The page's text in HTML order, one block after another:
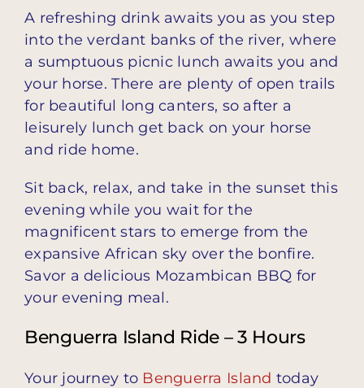
A refreshing drink awaits you as you step
into the verdant banks of the river, where
a sumptuous picnic lunch awaits you and
your horse. There are plenty of open trails
for beautiful long canters, so after a
leisurely lunch get back on your horse
and ride home.
Sit back, relax, and take in the sunset this
evening while you wait for the
magnificent stars to emerge from the
expansive African sky over the bonfire.
Savor a delicious Mozambican BBQ for
your evening meal.
Benguerra Island Ride – 3 Hours
Your journey to Benguerra Island today